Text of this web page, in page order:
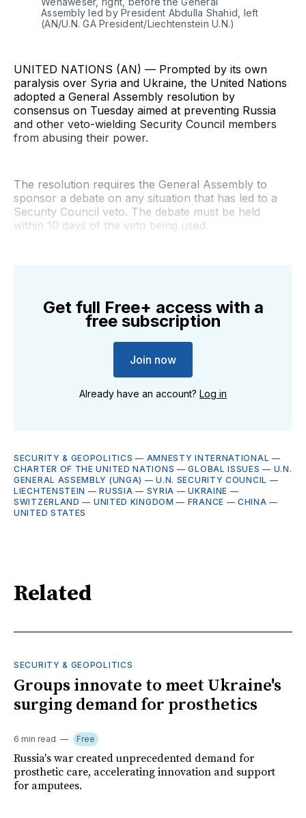
Assembly led by President Abdulla Shahid, left
(AN/U.N. GA President/Liechtenstein U.N.)
UNITED NATIONS (AN) — Prompted by its own
paralysis over Syria and Ukraine, the United Nations
adopted a General Assembly resolution by
consensus on Tuesday aimed at preventing Russia
and other veto-wielding Security Council members
from abusing their power.
The resolution requires the General Assembly to
sponsor a debate on any situation that has led to a
Security Council veto. The debate must be held
within 10 days of the veto being used.
Get full Free+ access with a
free subscription
Join now
Already have an account? Log in
SECURITY & GEOPOLITICS — AMNESTY INTERNATIONAL —
CHARTER OF THE UNITED NATIONS —GLOBAL ISSUES — U.N.
GENERAL ASSEMBLY (UNGA) —U.N. SECURITY COUNCIL —
LIECHTENSTEIN —RUSSIA — SYRIA —UKRAINE —
SWITZERLAND — UNITED KINGDOM — FRANCE —CHINA —
UNITED STATES
Related
SECURITY & GEOPOLITICS
Groups innovate to meet Ukraine's
surging demand for prosthetics
6 min read Free
Russia's war created unprecedented demand for
prosthetic care, accelerating innovation and support
for amputees.